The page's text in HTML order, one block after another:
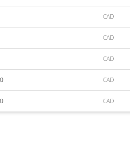
CAD
CAD
CAD
CAD
CAD